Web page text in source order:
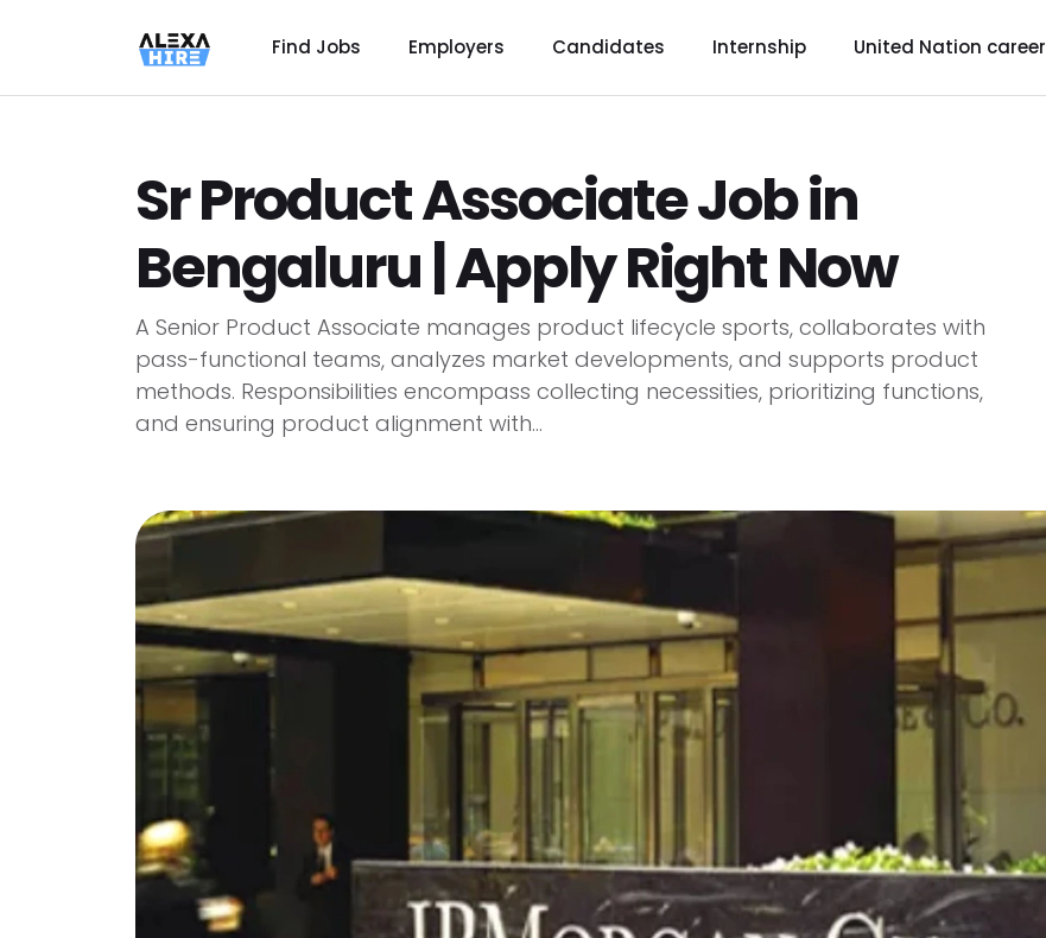
Find Jobs Employers Candidates Internship United Nation career
Sr Product Associate Job in
Bengaluru | Apply Right Now
A Senior Product Associate manages product lifecycle sports, collaborates with
pass-functional teams, analyzes market developments, and supports product
methods. Responsibilities encompass collecting necessities, prioritizing functions,
and ensuring product alignment with...